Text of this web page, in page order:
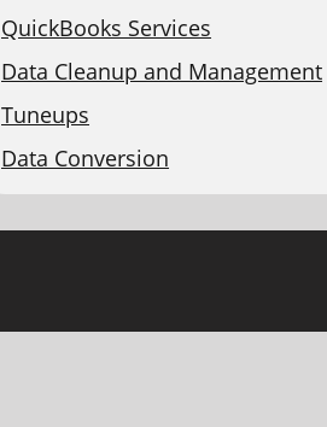
QuickBooks Services
Data Cleanup and Management
Tuneups
Data Conversion